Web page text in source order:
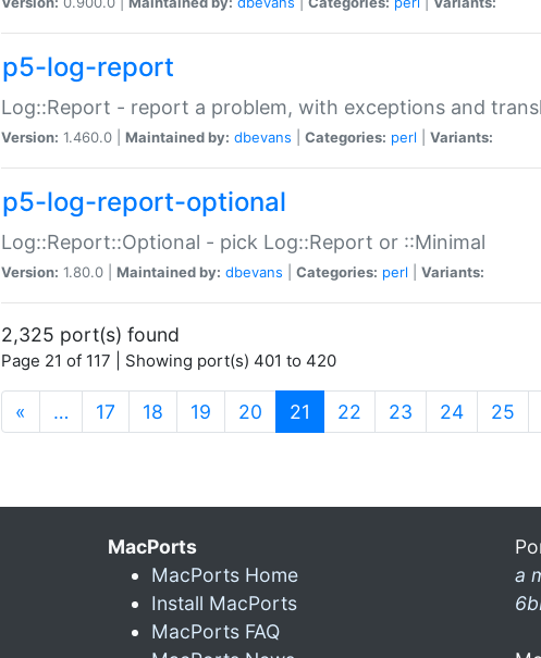
p5-log-report
Log::Report - report a problem, with exceptions and
Version: 1.460.0 | Maintained by: dbevans Categories: perl Variants:
p5-log-report-optional
Log::Report::Optional - pick Log::Report or ::Minimal
Version: 1.80.0 | Maintained by: dbevans Categories: perl Variants:
2,325 port(s) found
Page 21 of 117 | Showing port(s) 401 to 420
« … 17 18 19 20 21 (current)
22 23 24 25
MacPorts
MacPorts Home
Install MacPorts
MacPorts FAQ
a